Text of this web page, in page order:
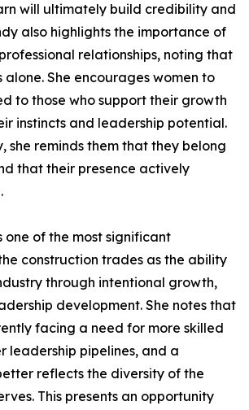
will ultimately build credibility and
also highlights the importance of
relationships, noting that
alone. She encourages women to
to those who support their growth
instincts and leadership potential.
she reminds them that they belong
that their presence actively
one of the most significant
construction trades as the ability
through intentional growth,
development. She notes that
facing a need for more skilled
leadership pipelines, and a
reflects the diversity of the
This presents an opportunity